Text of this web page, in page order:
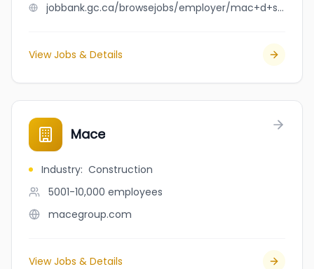
jobbank.gc.ca/browsejobs/employer/mac+d+services+ltd./ca
View Jobs & Details
Mace
Industry: Construction
5001-10,000 employees
macegroup.com
View Jobs & Details